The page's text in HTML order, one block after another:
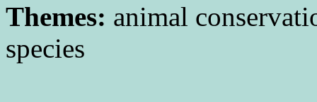
Themes: animal
species